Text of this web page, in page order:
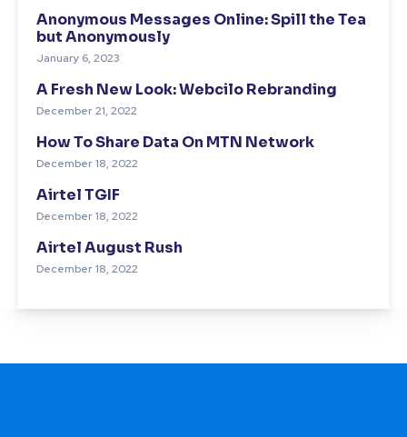
Anonymous Messages Online: Spill the Tea
but Anonymously
January 6, 2023
A Fresh New Look: Webcilo Rebranding
December 21, 2022
How To Share Data On MTN Network
December 18, 2022
Airtel TGIF
December 18, 2022
Airtel August Rush
December 18, 2022